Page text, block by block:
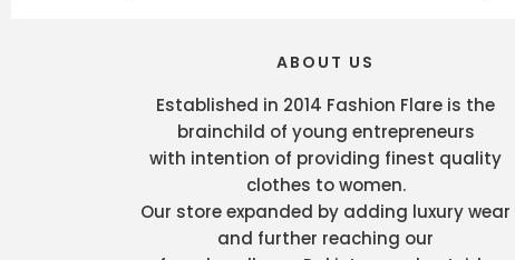
ABOUT US
Established in 2014 Fashion Flare is the
brainchild of young entrepreneurs
with intention of providing finest quality
clothes to women.
Our store expanded by adding luxury wear
and further reaching our